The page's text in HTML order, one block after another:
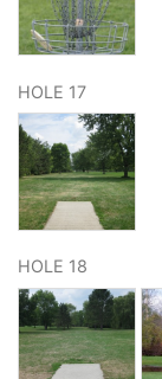
HOLE 17
HOLE 18